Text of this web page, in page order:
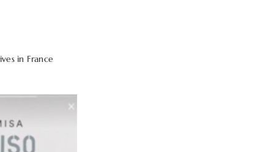
in France